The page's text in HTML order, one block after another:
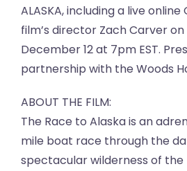
ALASKA, including a live
film’s director Zach Carver
December 12 at 7pm EST.
partnership with the Woods
ABOUT THE FILM:
The Race to Alaska is an
mile boat race through the
spectacular wilderness of the